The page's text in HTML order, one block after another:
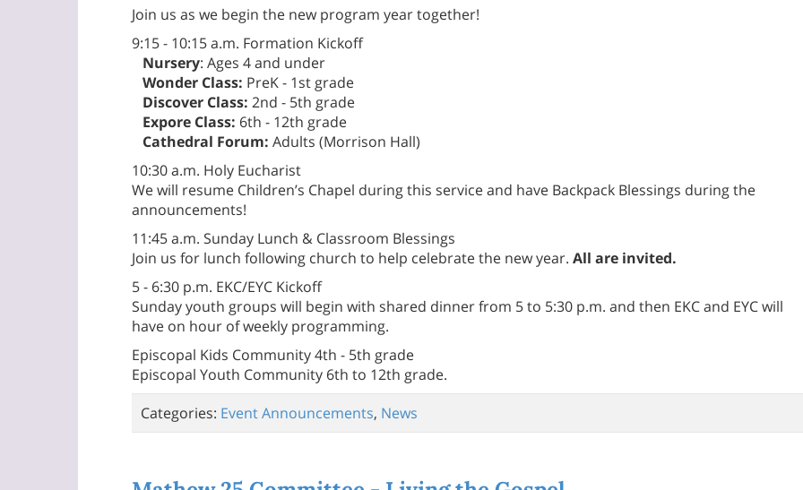
Join us as we begin the new program year together!
9:15 - 10:15 a.m. Formation Kickoff
Nursery: Ages 4 and under
Wonder Class: PreK - 1st grade
Discover Class: 2nd - 5th grade
Expore Class: 6th - 12th grade
Cathedral Forum: Adults (Morrison Hall)
10:30 a.m. Holy Eucharist
We will resume Children’s Chapel during this service and have Backpack Blessings during the
announcements!
11:45 a.m. Sunday Lunch & Classroom Blessings
Join us for lunch following church to help celebrate the new year. All are invited.
5 - 6:30 p.m. EKC/EYC Kickoff
Sunday youth groups will begin with shared dinner from 5 to 5:30 p.m. and then EKC and EYC will
have on hour of weekly programming.
Episcopal Kids Community 4th - 5th grade
Episcopal Youth Community 6th to 12th grade.
Categories: Event Announcements, News